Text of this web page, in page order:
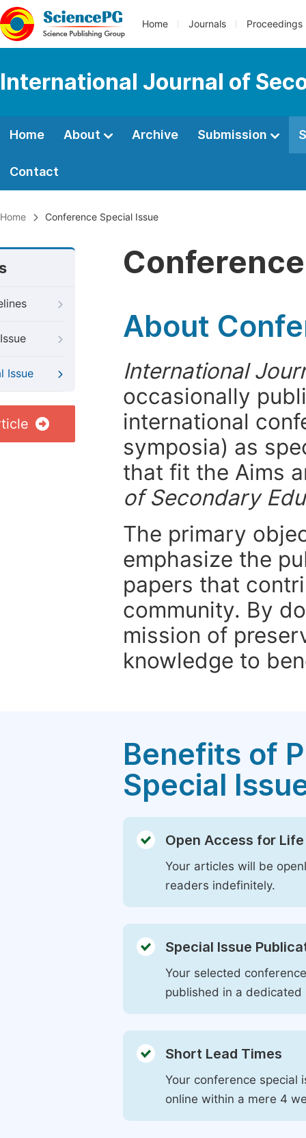
Home Journals Proceedings
International Journal of
Home About Archive Submission
Contact
Home Conference Special Issue
Issue
About
International
occasionally
international
symposia) as
that fit the Aims
of Secondary
The primary
emphasize the
papers that
community. By
mission of
knowledge to
Benefits of
Special
Open Access for Life
Your articles will be
readers indefinitely.
Special Issue
Your selected
published in a dedicated
Short Lead Times
Your conference special
online within a mere 4